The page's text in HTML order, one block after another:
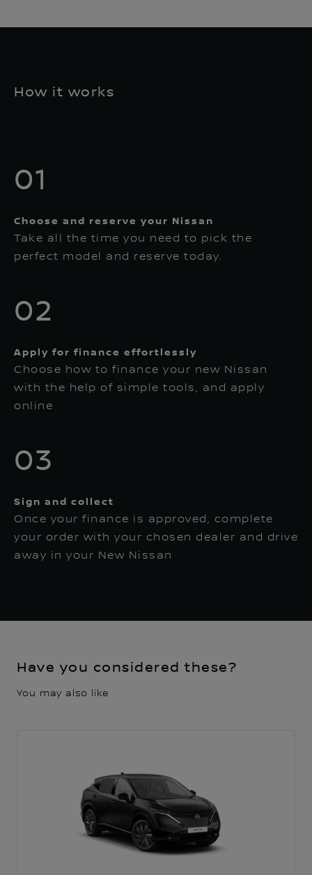
How it works
01
Choose and reserve your Nissan
Take all the time you need to pick the
perfect model and reserve today.
02
Apply for finance effortlessly
Choose how to finance your new Nissan
with the help of simple tools, and apply
online
03
Sign and collect
Once your finance is approved, complete
your order with your chosen dealer and drive
away in your New Nissan
Have you considered these?
You may also like